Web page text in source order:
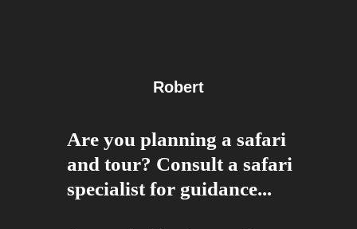
Robert
Are you planning a safari
and tour? Consult a safari
specialist for guidance...